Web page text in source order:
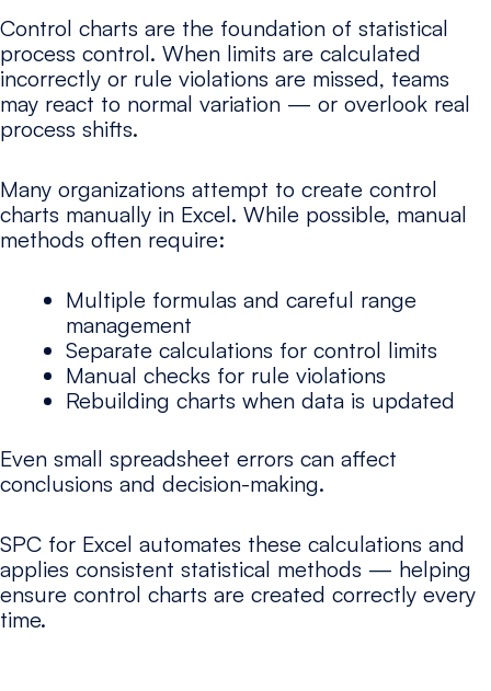
Control charts are the foundation of statistical
process control. When limits are calculated
incorrectly or rule violations are missed, teams
may react to normal variation — or overlook real
process shifts.
Many organizations attempt to create control
charts manually in Excel. While possible, manual
methods often require:
Multiple formulas and careful range
management
Separate calculations for control limits
Manual checks for rule violations
Rebuilding charts when data is updated
Even small spreadsheet errors can affect
conclusions and decision-making.
SPC for Excel automates these calculations and
applies consistent statistical methods — helping
ensure control charts are created correctly every
time.